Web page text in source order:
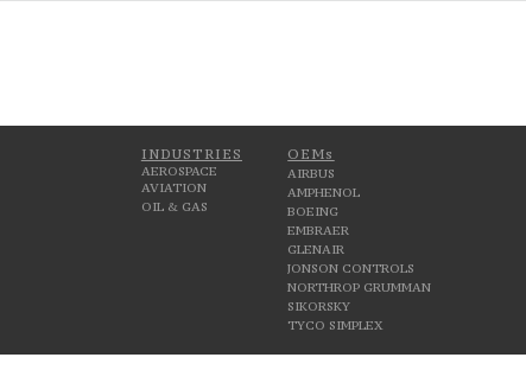
INDUSTRIES
AEROSPACE
AVIATION
OIL & GAS
OEMs
AIRBUS
AMPHENOL
BOEING
EMBRAER
GLENAIR
JONSON CONTROLS
NORTHROP GRUMMAN
SIKORSKY
TYCO SIMPLEX